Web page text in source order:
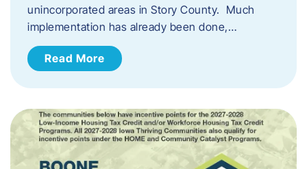
unincorporated areas in Story County. Much
implementation has already been done,…
Read More